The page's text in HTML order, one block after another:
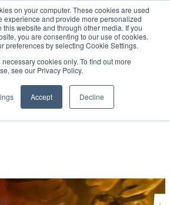
on your computer. These cookies are used
experience and provide more personalized
this website and through other media. If you
you are consenting to our use of cookies.
preferences by selecting Cookie Settings.
necessary cookies only. To find out more
see our Privacy Policy.
Accept Decline
SIGN IN/UP